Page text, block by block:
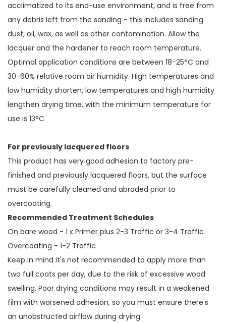
acclimatized to its end-use environment, and is free from
any debris left from the sanding - this includes sanding
dust, oil, wax, as well as other contamination. Allow the
lacquer and the hardener to reach room temperature.
Optimal application conditions are between 18-25°C and
30-60% relative room air humidity. High temperatures and
low humidity shorten, low temperatures and high humidity
lengthen drying time, with the minimum temperature for
use is 13°C
For previously lacquered floors
This product has very good adhesion to factory pre-
finished and previously lacquered floors, but the surface
must be carefully cleaned and abraded prior to
overcoating.
Recommended Treatment Schedules
On bare wood - 1 x Primer plus 2-3 Traffic or 3-4 Traffic
Overcoating - 1-2 Traffic
Keep in mind it's not recommended to apply more than
two full coats per day, due to the risk of excessive wood
swelling. Poor drying conditions may result in a weakened
film with worsened adhesion, so you must ensure there's
an unobstructed airflow during drying.